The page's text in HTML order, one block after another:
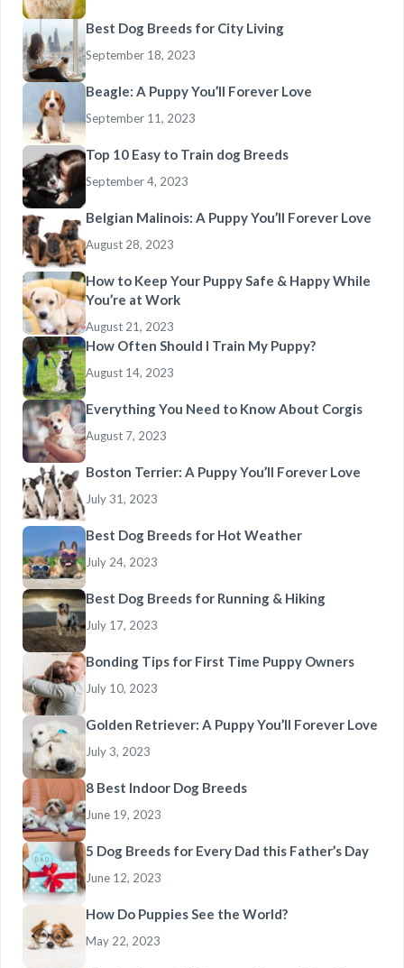
Best Dog Breeds for City Living
September 18, 2023
Beagle: A Puppy You’ll Forever Love
September 11, 2023
Top 10 Easy to Train dog Breeds
September 4, 2023
Belgian Malinois: A Puppy You’ll Forever Love
August 28, 2023
How to Keep Your Puppy Safe & Happy While
You’re at Work
August 21, 2023
How Often Should I Train My Puppy?
August 14, 2023
Everything You Need to Know About Corgis
August 7, 2023
Boston Terrier: A Puppy You’ll Forever Love
July 31, 2023
Best Dog Breeds for Hot Weather
July 24, 2023
Best Dog Breeds for Running & Hiking
July 17, 2023
Bonding Tips for First Time Puppy Owners
July 10, 2023
Golden Retriever: A Puppy You’ll Forever Love
July 3, 2023
8 Best Indoor Dog Breeds
June 19, 2023
5 Dog Breeds for Every Dad this Father’s Day
June 12, 2023
How Do Puppies See the World?
May 22, 2023